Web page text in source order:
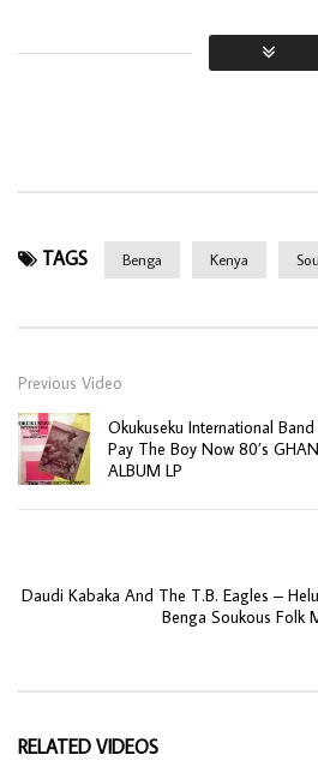
TAGS Benga Kenya
Previous Video
Okukuseku International
Pay The Boy Now 80’s
ALBUM LP
Daudi Kabaka And The T.B. Eagles –
Benga Soukous Folk
RELATED VIDEOS